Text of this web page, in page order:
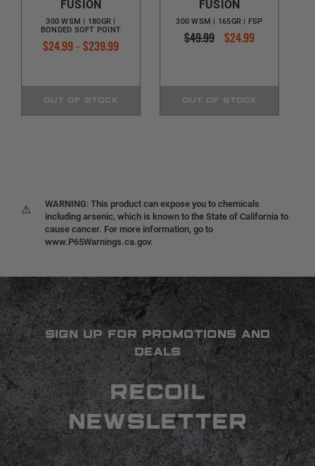
FUSION
300 WSM | 180GR |
BONDED SOFT POINT
$24.99 - $239.99
OUT OF STOCK
FUSION
300 WSM | 165GR | FSP
$49.99 $24.99
OUT OF STOCK
⚠
WARNING: This product can expose you to chemicals
including arsenic, which is known to the State of California to
cause cancer. For more information, go to
www.P65Warnings.ca.gov.
SIGN UP FOR PROMOTIONS AND
DEALS
RECOIL
NEWSLETTER